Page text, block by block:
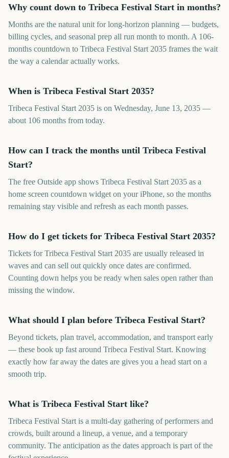
Why count down to Tribeca Festival Start in months?
Months are the natural unit for long-horizon planning — budgets,
billing cycles, and seasonal prep all run month to month. A 106-
months countdown to Tribeca Festival Start 2035 frames the wait
the way a calendar actually works.
When is Tribeca Festival Start 2035?
Tribeca Festival Start 2035 is on Wednesday, June 13, 2035 —
about 106 months from today.
How can I track the months until Tribeca Festival
Start?
The free Outside app shows Tribeca Festival Start 2035 as a
home screen countdown widget on your iPhone, so the months
remaining stay visible and refresh as each month passes.
How do I get tickets for Tribeca Festival Start 2035?
Tickets for Tribeca Festival Start 2035 are usually released in
waves and can sell out quickly once dates are confirmed.
Counting down helps you be ready when sales open rather than
missing the window.
What should I plan before Tribeca Festival Start?
Beyond tickets, plan travel, accommodation, and transport early
— these book up fast around Tribeca Festival Start. Knowing
exactly how far away the dates are gives you a head start on a
smooth trip.
What is Tribeca Festival Start like?
Tribeca Festival Start is a multi-day gathering of performers and
crowds, built around a lineup, a venue, and a temporary
community. The anticipation as the dates approach is part of the